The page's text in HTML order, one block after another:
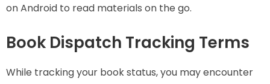
on Android to read materials on the go.
Book Dispatch Tracking Terms
While tracking your book status, you may encounter